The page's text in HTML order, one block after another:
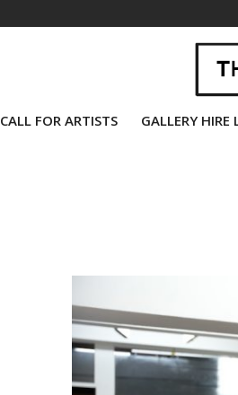
CALL FOR ARTISTS GALLERY HIRE